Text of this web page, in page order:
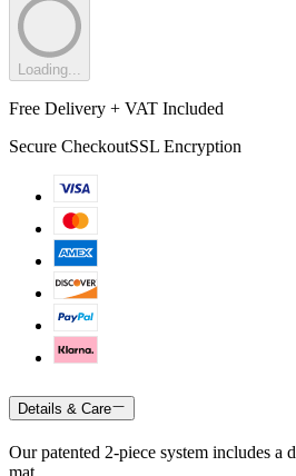
Loading...
Free Delivery + VAT Included
Secure CheckoutSSL Encryption
Details & Care
Our patented 2-piece system includes a